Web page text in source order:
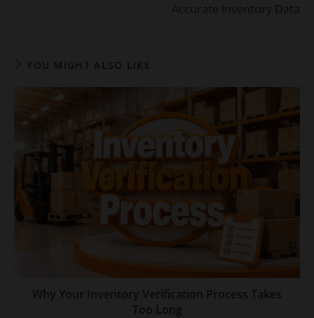
Accurate Inventory Data
YOU MIGHT ALSO LIKE
Why Your Inventory Verification Process Takes
Too Long